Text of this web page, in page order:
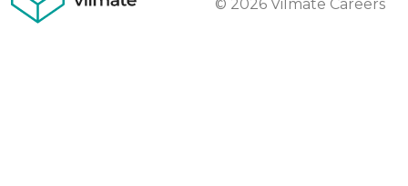
© 2026 Vilmate Careers